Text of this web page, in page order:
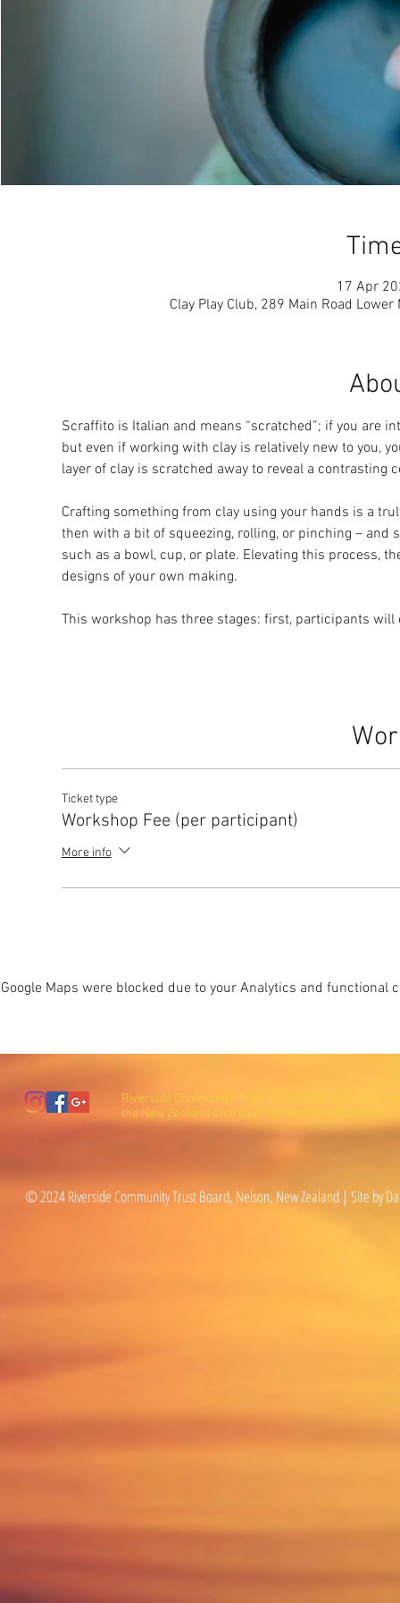
17 Apr
Clay Play Club, 289 Main Road
Scraffito is Italian and means “scratched”; if you are
but even if working with clay is relatively new to you,
layer of clay is scratched away to reveal a contrasting
Crafting something from clay using your hands is a
then with a bit of squeezing, rolling, or pinching –
such as a bowl, cup, or plate. Elevating this process,
designs of your own making.
This workshop has three stages: first, participants
Ticket type
Workshop Fee (per participant)
More info
Google Maps were blocked due to your Analytics and functional
Riverside Community Trust is a registered charity
the New Zealand Charities Commission (CC27600).
© 2024 Riverside Community Trust Board, Nelson, New Zealand | Site by